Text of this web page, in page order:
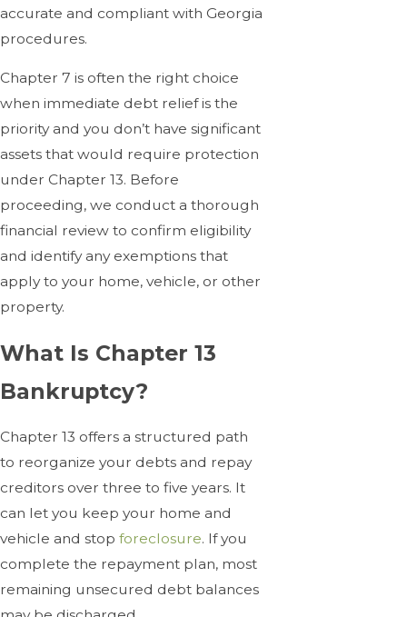
accurate and compliant with Georgia
procedures.
Chapter 7 is often the right choice
when immediate debt relief is the
priority and you don’t have significant
assets that would require protection
under Chapter 13. Before
proceeding, we conduct a thorough
financial review to confirm eligibility
and identify any exemptions that
apply to your home, vehicle, or other
property.
What Is Chapter 13
Bankruptcy?
Chapter 13 offers a structured path
to reorganize your debts and repay
creditors over three to five years. It
can let you keep your home and
vehicle and stop foreclosure. If you
complete the repayment plan, most
remaining unsecured debt balances